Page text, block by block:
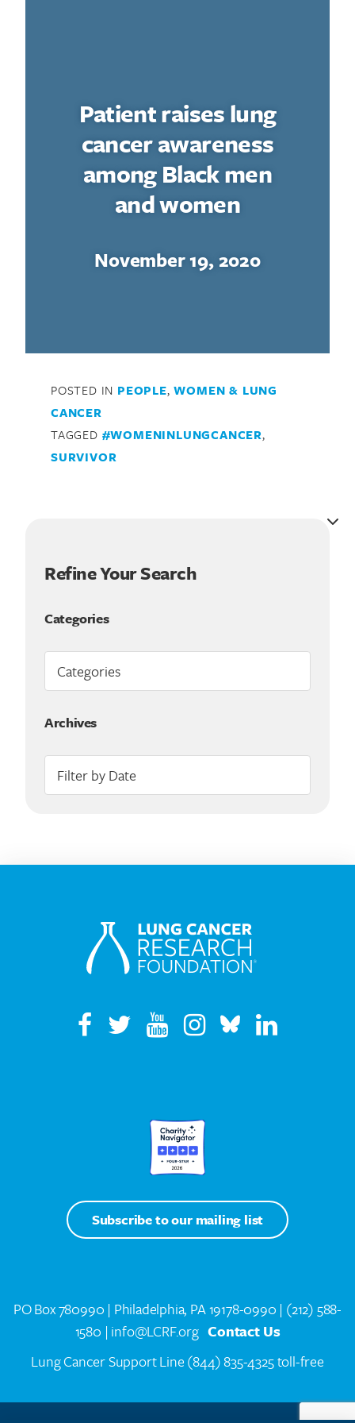
Search for:
Refine Your Search
Categories
Archives
Patient raises lung
cancer awareness
among Black men
and women
November 19, 2020
POSTED IN PEOPLE,WOMEN & LUNG
CANCER
TAGGED #WOMENINLUNGCANCER,
SURVIVOR
Subscribe to our mailing list
PO Box 780990 | Philadelphia, PA 19178-0990 | (212) 588-
1580 | info@LCRF.org Contact Us
Lung Cancer Support Line(844) 835-4325 toll-free